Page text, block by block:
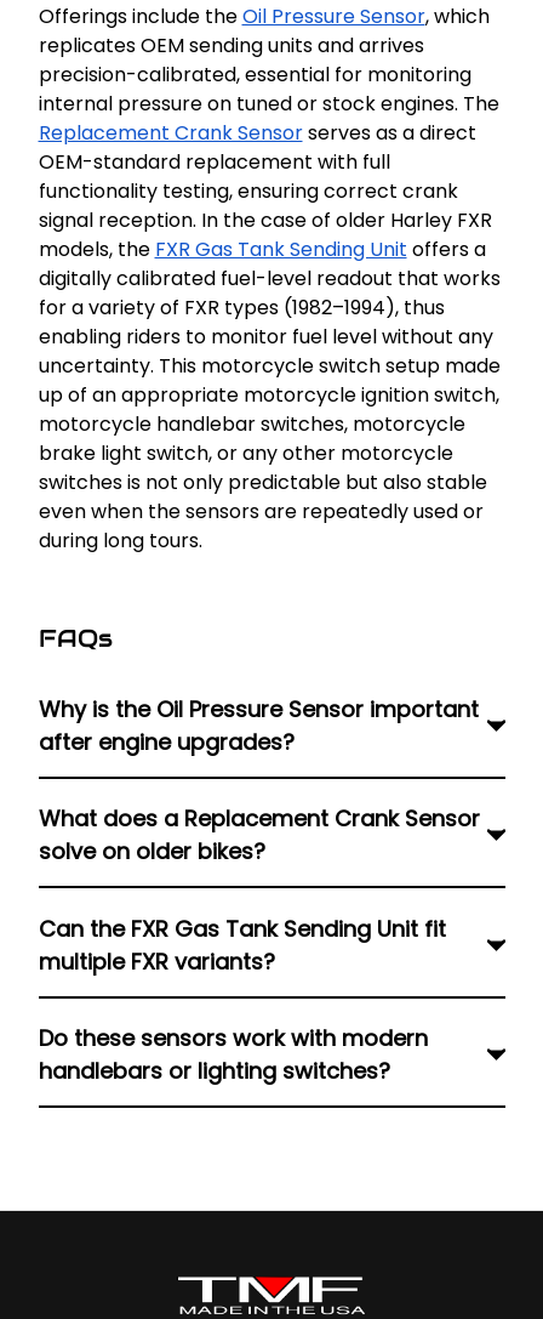
Offerings include theOil Pressure Sensor, which
replicates OEM sending units and arrives
precision-calibrated, essential for monitoring
internal pressure on tuned or stock engines. The
Replacement Crank Sensorserves as a direct
OEM-standard replacement with full
functionality testing, ensuring correct crank
signal reception. In the case of older Harley FXR
models, the FXR Gas Tank Sending Unit offers a
digitally calibrated fuel-level readout that works
for a variety of FXR types (1982–1994), thus
enabling riders to monitor fuel level without any
uncertainty. This motorcycle switch setup made
up of an appropriate motorcycle ignition switch,
motorcycle handlebar switches, motorcycle
brake light switch, or any other motorcycle
switches is not only predictable but also stable
even when the sensors are repeatedly used or
during long tours.
FAQs
Why is the Oil Pressure Sensor important
after engine upgrades?
An accurate Harley oil pressure sensor ensures
riders monitor internal pressure precisely,
critical to safeguard engine health when
performance parts raise stress or RPM.
What does a Replacement Crank Sensor
solve on older bikes?
It restores proper crank timing signals,
preventing misfires or erratic ignition, especially
important for tuned or high-mileage engines.
Can the FXR Gas Tank Sending Unit fit
multiple FXR variants?
Certainly, it is compatible with different FXRT,
FXRS, FXRD, and FXR models manufactured from
1982 to 1994 and still gives accurate fuel-level
indicators even in post tanks or wiring changes.
Do these sensors work with modern
handlebars or lighting switches?